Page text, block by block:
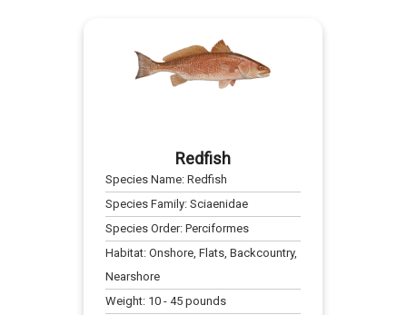
Redfish
Species Name:Redfish
Species Family:Sciaenidae
Species Order:Perciformes
Habitat:Onshore, Flats, Backcountry,
Nearshore
Weight: 10 -45 pounds